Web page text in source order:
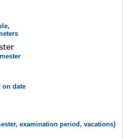
on date
examination period, vacations)